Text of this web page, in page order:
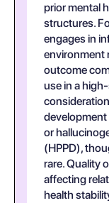
prior mental
structures.
engages in
environment
outcome
use in a
or
(HPPD),
rare. Quality
affecting
health